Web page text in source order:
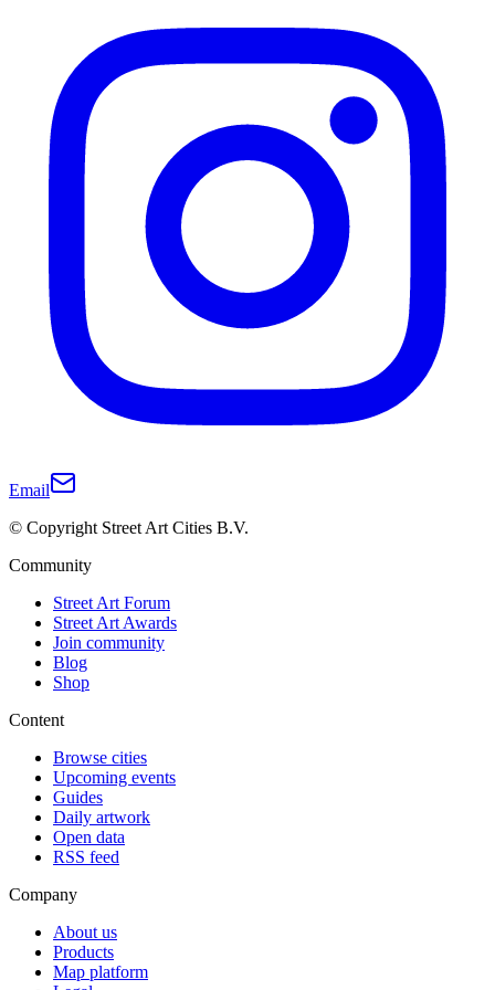
Email
© Copyright Street Art Cities B.V.
Community
Street Art Forum
Street Art Awards
Join community
Blog
Shop
Content
Browse cities
Upcoming events
Guides
Daily artwork
Open data
RSS feed
Company
About us
Products
Map platform